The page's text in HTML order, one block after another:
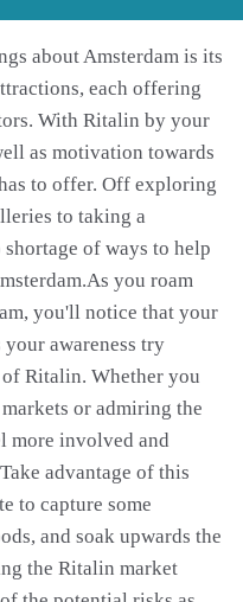
about Amsterdam is its
each offering
With Ritalin by your
as motivation towards
to offer. Off exploring
to taking a
of ways to help
you roam
you'll notice that your
your awareness try
Ritalin. Whether you
or admiring the
more involved and
advantage of this
to capture some
and soak upwards the
the Ritalin market